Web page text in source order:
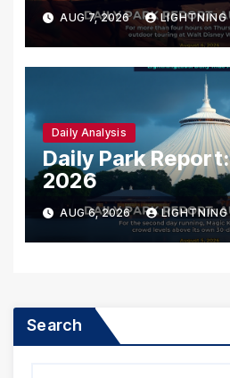
AUG 7, 2026 LIGHTNING
Daily Analysis
Daily Park
2026
AUG 6, 2026
Search